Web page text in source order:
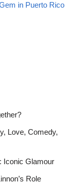
in Puerto Rico
Love, Comedy,
Iconic Glamour
Role